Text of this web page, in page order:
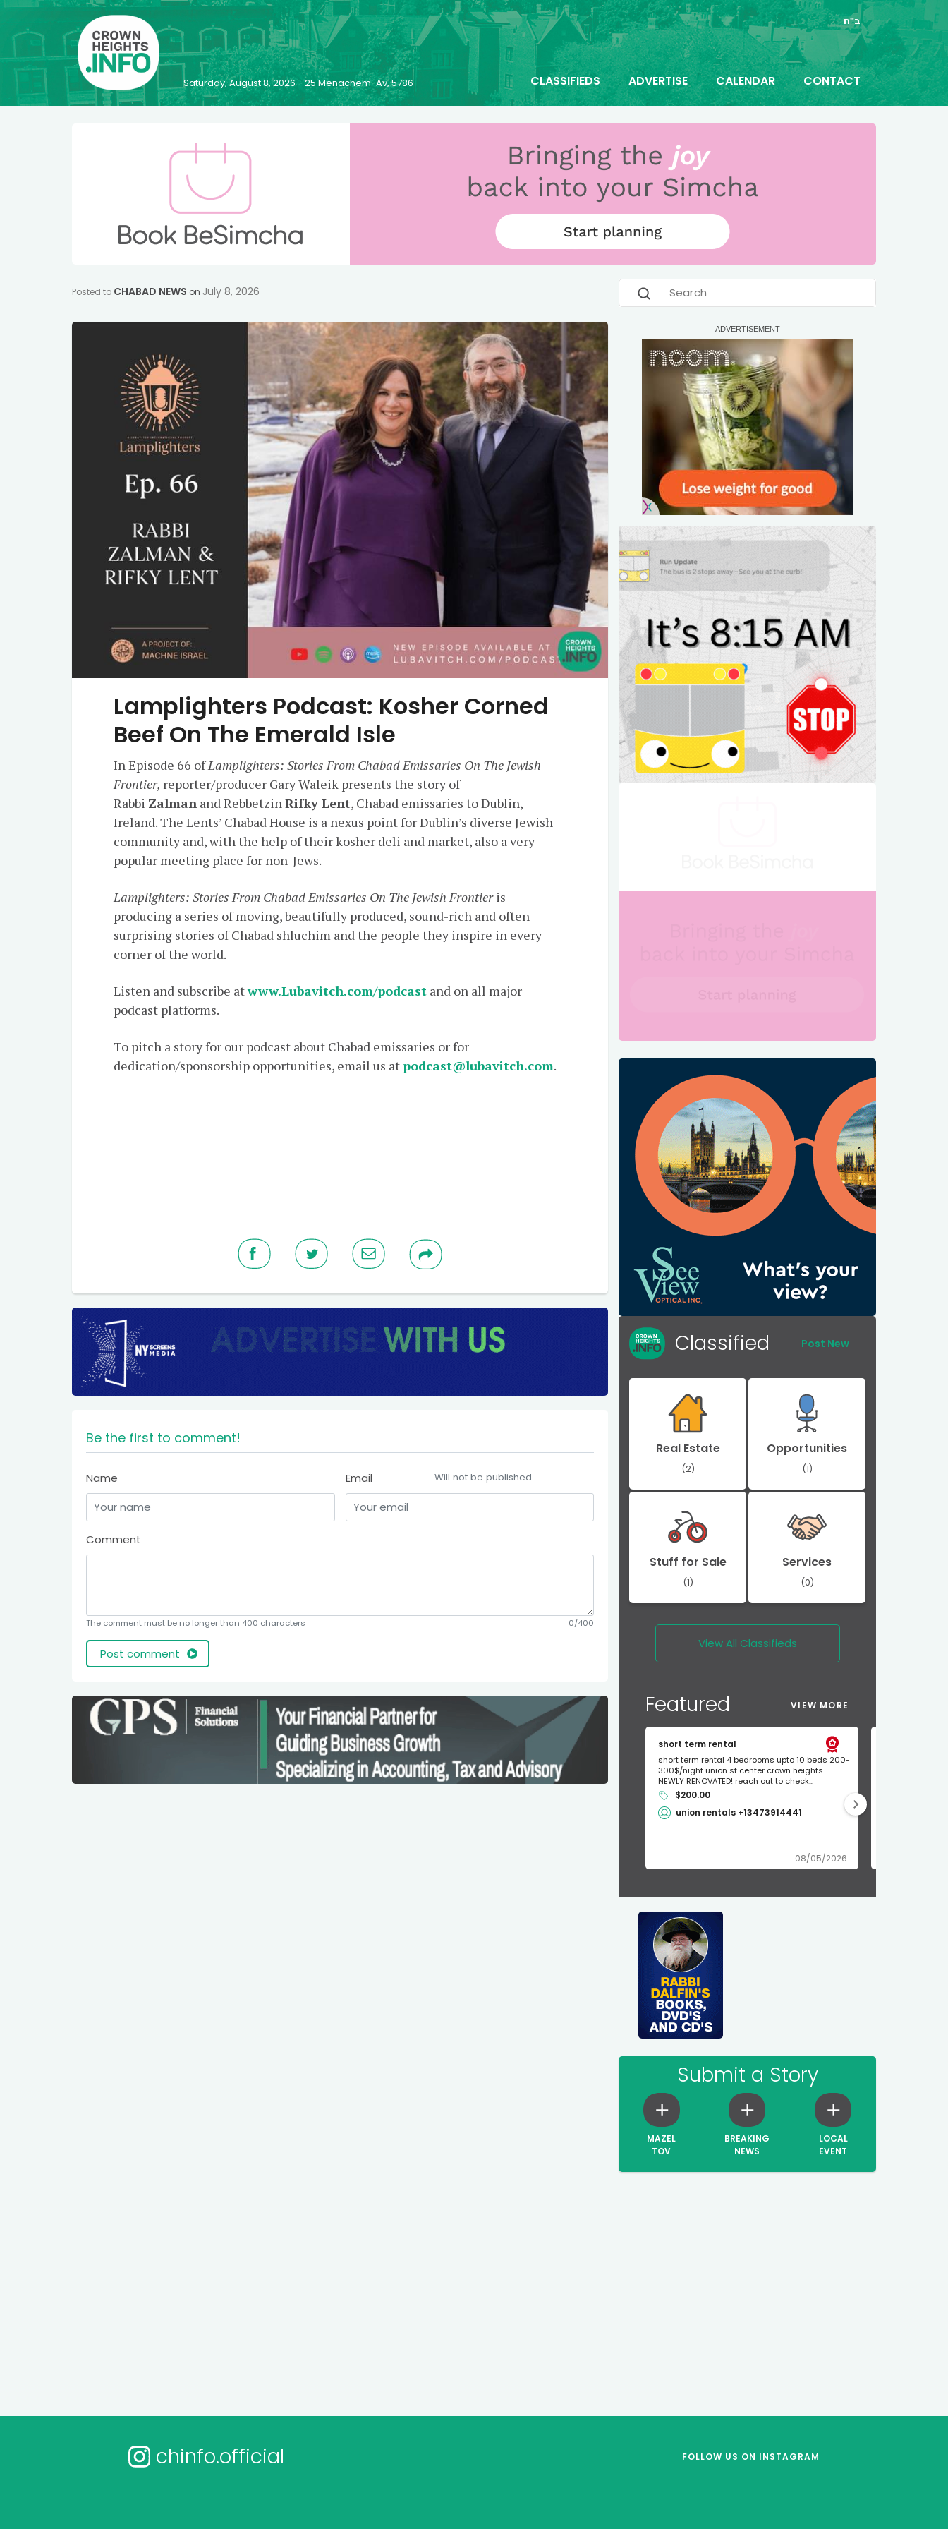
ב"ה
Saturday, August 8, 2026 - 25 Menachem-Av, 5786 CLASSIFIEDS ADVERTISE CALENDAR CONTACT
Posted to CHABAD NEWS on July 8, 2026
Lamplighters Podcast: Kosher Corned
Beef On The Emerald Isle
In Episode 66 ofLamplighters: Stories From Chabad Emissaries On The Jewish
Frontier, reporter/producer Gary Waleik presents the story of
Rabbi Zalman and RebbetzinRifky Lent, Chabad emissaries to Dublin,
Ireland. The Lents’ Chabad House is a nexus point for Dublin’s diverse Jewish
community and, with the help of their kosher deli and market, also a very
popular meeting place for non-Jews.
Lamplighters: Stories From Chabad Emissaries On The Jewish Frontieris
producing a series of moving, beautifully produced, sound-rich and often
surprising stories of Chabad shluchim and the people they inspire in every
corner of the world.
Listen and subscribe atwww.Lubavitch.com/podcast and on all major
podcast platforms.
To pitch a story for our podcast about Chabad emissaries or for
dedication/sponsorship opportunities, email us atpodcast@lubavitch.com.
Be the first to comment!
Name Email Will not be published
Comment
The comment must be no longer than 400 characters 0/400
Classified Post New
Real Estate
(2)
Opportunities
(1)
Stuff for Sale
(1)
Services
(0)
View All Classifieds
Featured VIEW MORE
short term rental
short term rental 4 bedrooms upto 10 beds 200-
300$/night union st center crown heights
NEWLY RENOVATED! reach out to check...
$200.00
union rentals +13473914441
08/05/2026
Submit a Story
MAZEL
TOV
BREAKING
NEWS
LOCAL
EVENT
chinfo.official FOLLOW US ON INSTAGRAM